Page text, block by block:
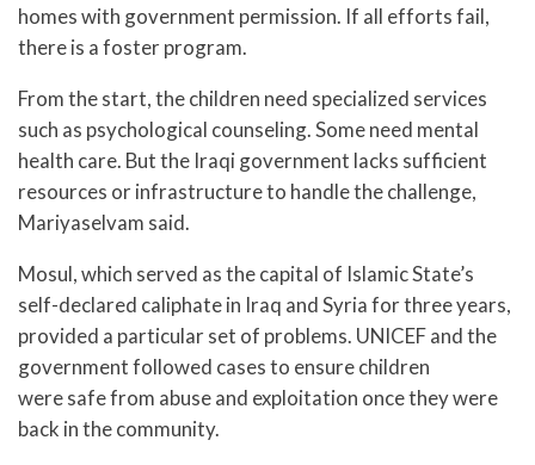
homes with government permission. If all efforts fail,
there is a foster program.
From the start, the children need specialized services
such as psychological counseling. Some need mental
health care. But the Iraqi government lacks sufficient
resources or infrastructure to handle the challenge,
Mariyaselvam said.
Mosul, which served as the capital of Islamic State’s
self-declared caliphate in Iraq and Syria for three years,
provided a particular set of problems. UNICEF and the
government followed cases to ensure children
were safe from abuse and exploitation once they were
back in the community.